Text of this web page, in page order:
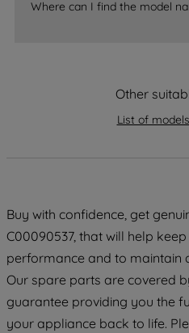
Where can I find the model
Other
List of models
Buy with confidence, get
C00090537, that will help
performance and to maintain
Our spare parts are covered
guarantee providing you the
your appliance back to life.
data with third parties
By clicking "I WISH TO
preferences.